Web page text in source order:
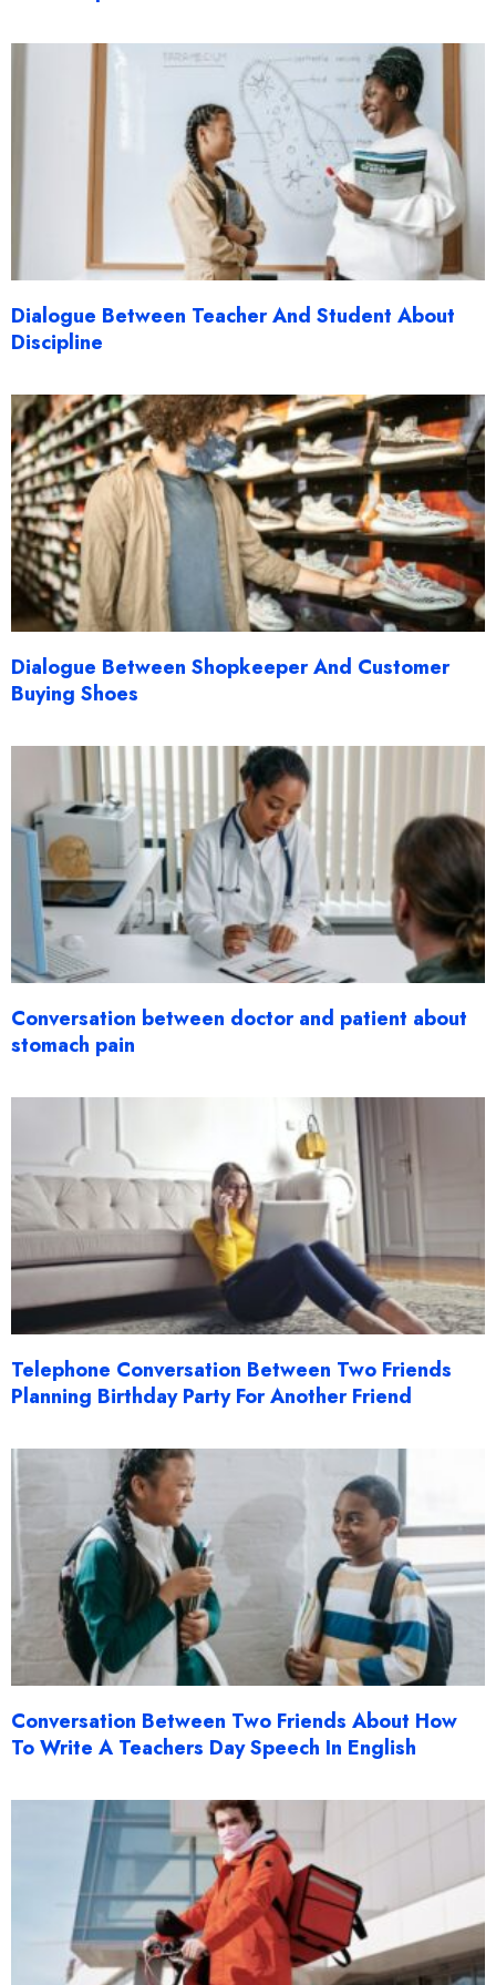
Dialogue Between Teacher And Student About
Discipline
Dialogue Between Shopkeeper And Customer
Buying Shoes
Conversation between doctor and patient about
stomach pain
Telephone Conversation Between Two Friends
Planning Birthday Party For Another Friend
Conversation Between Two Friends About How
To Write A Teachers Day Speech In English